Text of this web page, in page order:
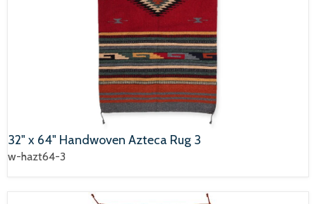
32" x 64" Handwoven Azteca Rug 3
w-hazt64-3